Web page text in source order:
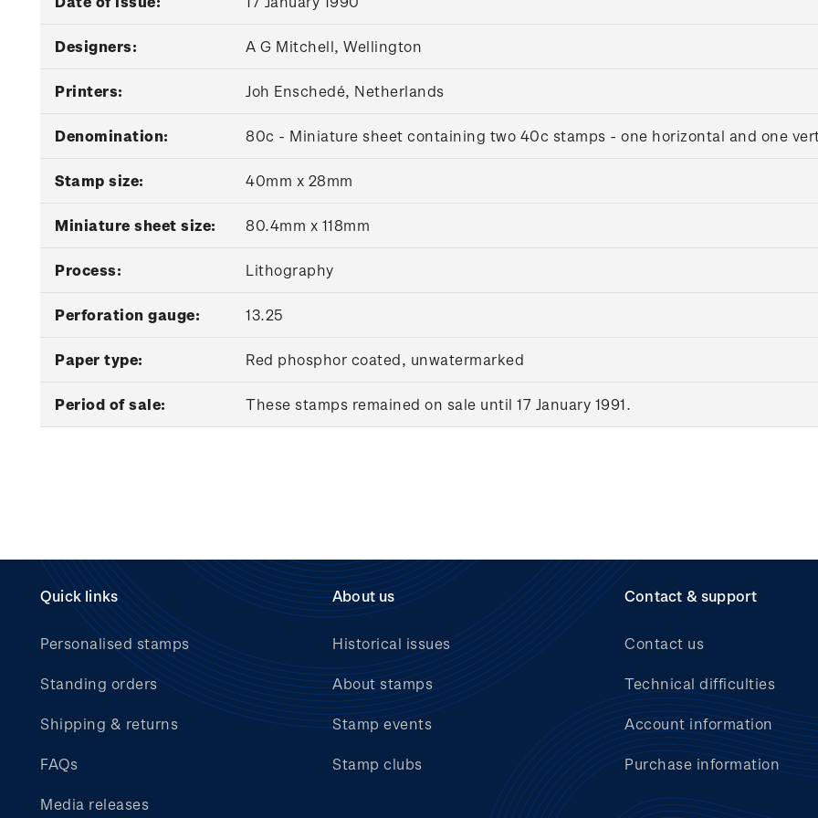
Designers: A G Mitchell, Wellington
Printers: Joh Enschedé, Netherlands
Denomination: 80c - Miniature sheet containing two 40c stamps - one horizontal and one
Stamp size: 40mm x 28mm
Miniature sheet size: 80.4mm x 118mm
Process: Lithography
Perforation gauge: 13.25
Paper type: Red phosphor coated, unwatermarked
Period of sale: These stamps remained on sale until 17 January 1991.
Quick links
Personalised stamps
Standing orders
Shipping & returns
FAQs
Media releases
About us
Historical issues
About stamps
Stamp events
Stamp clubs
Contact & support
Contact us
Technical difficulties
Account information
Purchase information